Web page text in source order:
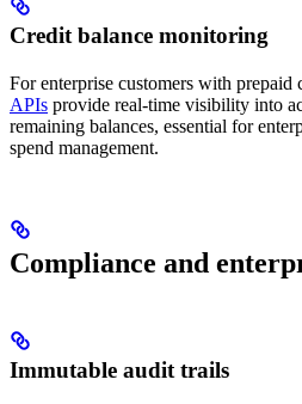
Credit balance monitoring
For enterprise customers with prepaid
APIs provide real-time visibility into
remaining balances, essential for
spend management.
Compliance and
Immutable audit trails